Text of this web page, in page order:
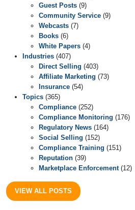
Guest Posts (9)
Community Service (9)
Webcasts (7)
Books (6)
White Papers (4)
Industries (407)
Direct Selling (403)
Affiliate Marketing (73)
Insurance (54)
Topics (365)
Compliance (252)
Compliance Monitoring (176)
Regulatory News (164)
Social Selling (152)
Compliance Training (151)
Reputation (39)
Marketplace Enforcement(12)
VIEW ALL POSTS